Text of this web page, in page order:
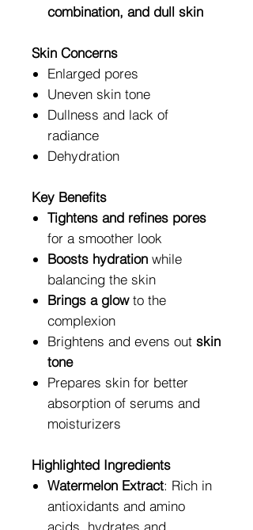
combination, and dull skin
Skin Concerns
Enlarged pores
Uneven skin tone
Dullness and lack of
radiance
Dehydration
Key Benefits
Tightens and refines pores
for a smoother look
Boosts hydration while
balancing the skin
Brings a glowto the
complexion
Brightens and evens out skin
tone
Prepares skin for better
absorption of serums and
moisturizers
Highlighted Ingredients
Watermelon Extract: Rich in
antioxidants and amino
acids, hydrates and